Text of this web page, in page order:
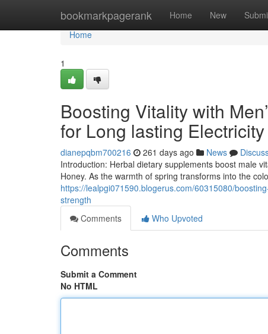
bookmarkpagerank Home New
Home
Home
1
Boosting Vitality with
for Long lasting Electricity
dianepqbm700216 261 days ago News
Introduction: Herbal dietary supplements boost male
Honey. As the warmth of spring transforms into the
https://lealpgi071590.blogerus.com/60315080/
strength
Comments
Who Upvoted
Comments
Submit a Comment
No HTML